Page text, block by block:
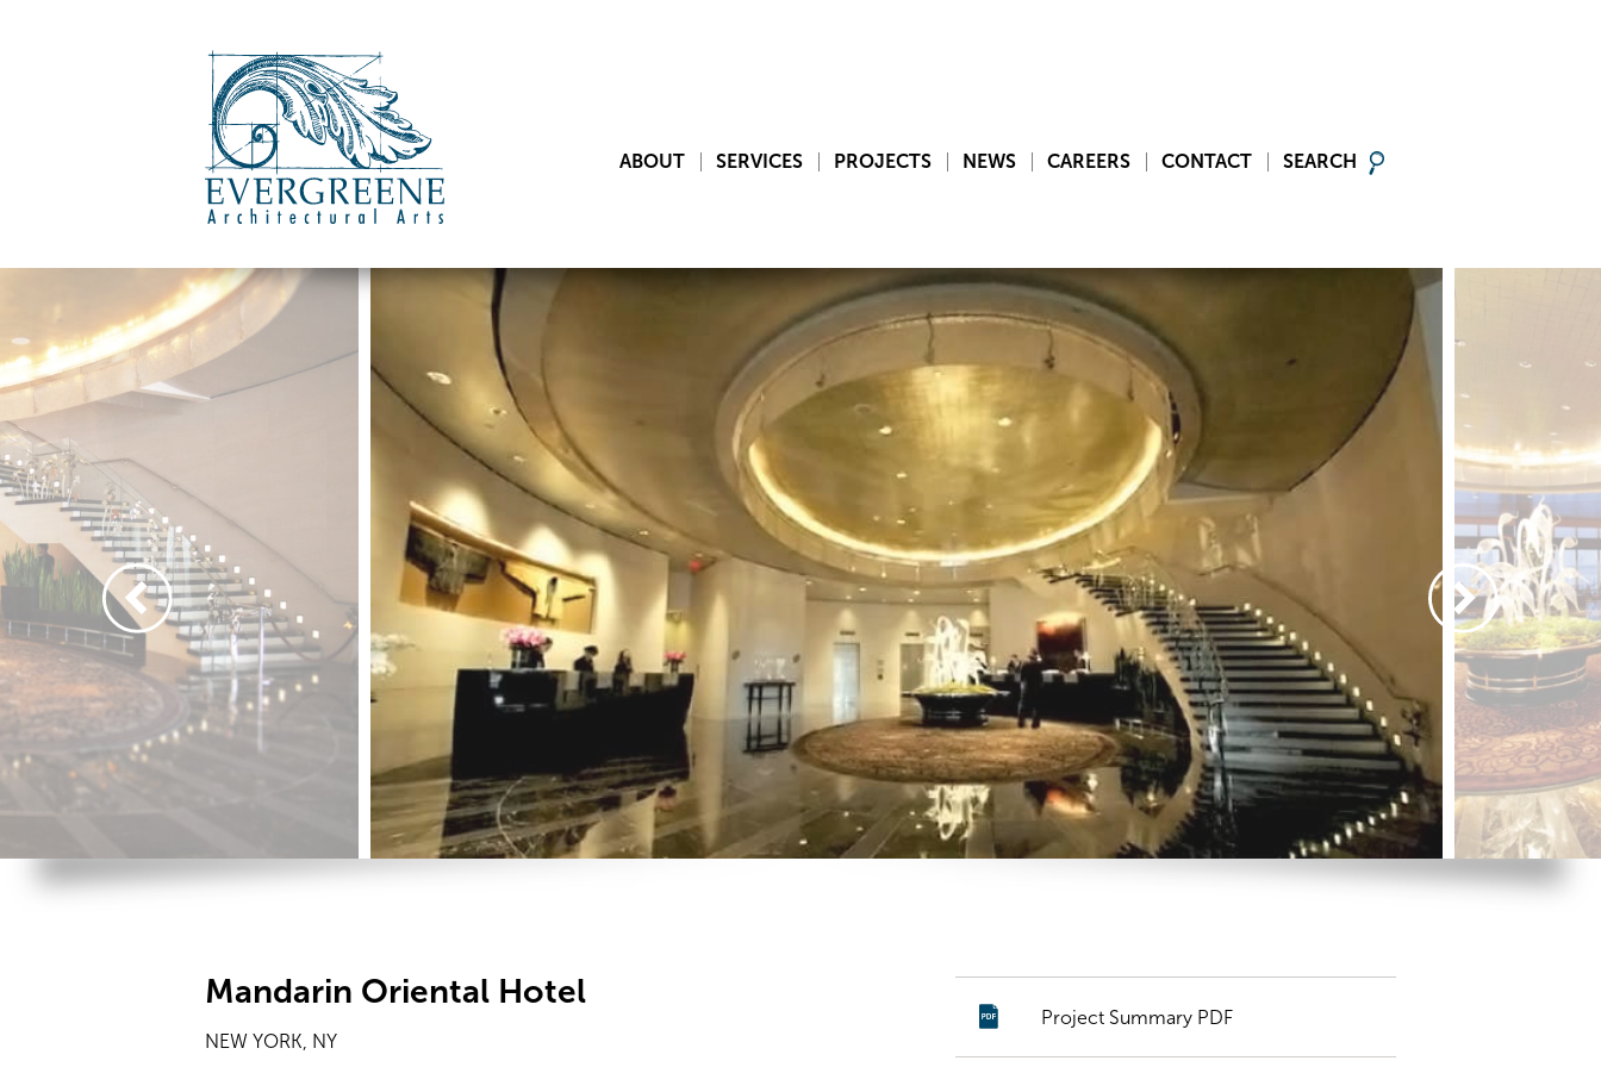
ABOUT SERVICES PROJECTS NEWS CAREERS CONTACT SEARCH
Mandarin Oriental Hotel
NEW YORK, NY
Project Summary PDF